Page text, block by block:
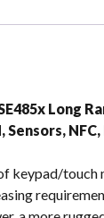
Long
Sensors,
keypad/